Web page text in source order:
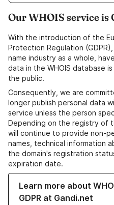
Our WHOIS service is
With the introduction of the
Protection Regulation
name industry as a whole,
data in the WHOIS database
the public.
Consequently, we are
longer publish personal data
service unless the person
Depending on the registry of
will continue to provide non-
names, technical information
the domain's registration
expiration date.
Learn more about
GDPR at Gandi.net